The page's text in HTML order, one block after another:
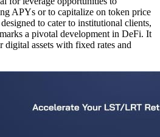
APYs or to capitalize on token price
to cater to institutional clients,
a pivotal development in DeFi. It
digital assets with fixed rates and